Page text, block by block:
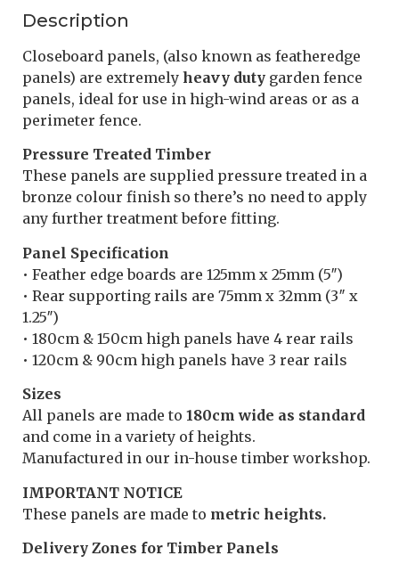
Description
Closeboard panels, (also known as featheredge
panels) are extremely heavy duty garden fence
panels, ideal for use in high-wind areas or as a
perimeter fence.
Pressure Treated Timber
These panels are supplied pressure treated in a
bronze colour finish so there’s no need to apply
any further treatment before fitting.
Panel Specification
• Feather edge boards are 125mm x 25mm (5″)
• Rear supporting rails are 75mm x 32mm (3″ x
1.25″)
• 180cm & 150cm high panels have 4 rear rails
• 120cm & 90cm high panels have 3 rear rails
Sizes
All panels are made to 180cm wide as standard
and come in a variety of heights.
Manufactured in our in-house timber workshop.
IMPORTANT NOTICE
These panels are made to metric heights.
Delivery Zones for Timber Panels